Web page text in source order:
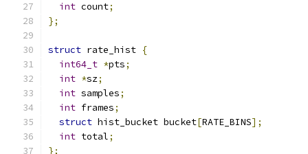
int count;
};
struct rate_hist {
int64_t *pts;
int *sz;
int samples;
int frames;
struct hist_bucket bucket[RATE_BINS];
int total;
};